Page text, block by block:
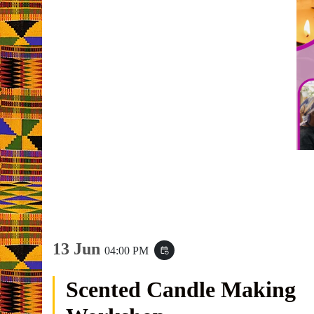
13 Jun 04:00 PM event_repeat
Scented Candle Making